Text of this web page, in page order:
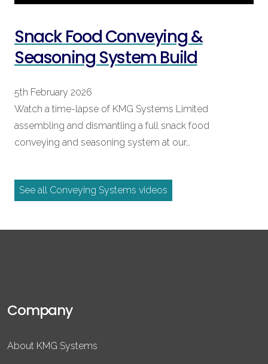
Snack Food Conveying &
Seasoning System Build
5th February 2026
Watch a time-lapse of KMG Systems Limited
assembling and dismantling a full snack food
conveying and seasoning system at our…
See all Conveying Systems videos
Company
About KMG Systems